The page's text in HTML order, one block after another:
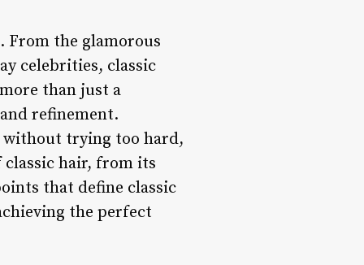
From the glamorous
celebrities, classic
than just a
refinement.
without trying too hard,
hair, from its
that define classic
the perfect